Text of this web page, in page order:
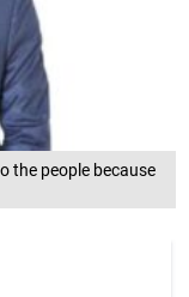
the people because